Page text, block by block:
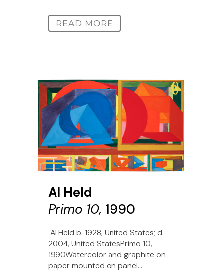
READ MORE
Al Held
Primo 10, 1990
Al Held b. 1928, United States; d.
2004, United StatesPrimo 10,
1990Watercolor and graphite on
paper mounted on panel...